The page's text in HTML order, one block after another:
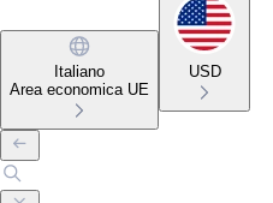
Italiano
Area economica UE
USD